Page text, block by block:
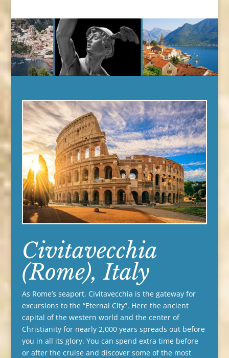
Civitavecchia
(Rome), Italy
As Rome’s seaport, Civitavecchia is the gateway for
excursions to the “Eternal City”. Here the ancient
capital of the western world and the center of
Christianity for nearly 2,000 years spreads out before
you in all its glory. You can spend extra time before
or after the cruise and discover some of the most